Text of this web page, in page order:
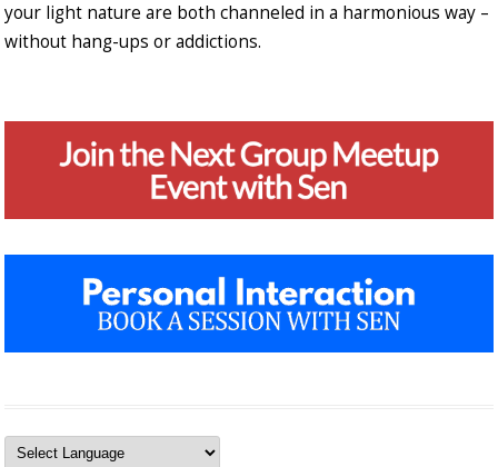
your light nature are both channeled in a harmonious way –
without hang-ups or addictions.